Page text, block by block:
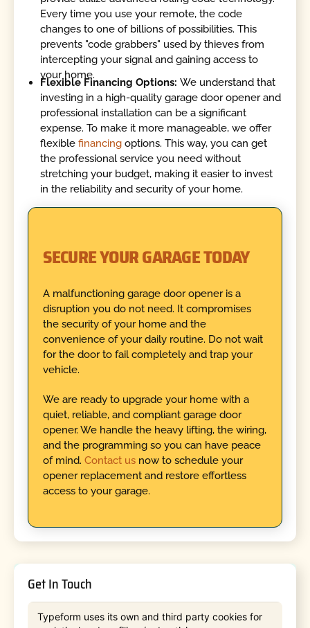
Every time you use your remote, the code
changes to one of billions of possibilities. This
prevents "code grabbers" used by thieves from
intercepting your signal and gaining access to
your home.
Flexible Financing Options:We understand that
investing in a high-quality garage door opener and
professional installation can be a significant
expense. To make it more manageable, we offer
flexiblefinancingoptions. This way, you can get
the professional service you need without
stretching your budget, making it easier to invest
in the reliability and security of your home.
SECURE YOUR GARAGE TODAY
A malfunctioning garage door opener is a
disruption you do not need. It compromises
the security of your home and the
convenience of your daily routine. Do not wait
for the door to fail completely and trap your
vehicle.
We are ready to upgrade your home with a
quiet, reliable, and compliant garage door
opener. We handle the heavy lifting, the wiring,
and the programming so you can have peace
of mind. Contact us now to schedule your
opener replacement and restore effortless
access to your garage.
Get In Touch